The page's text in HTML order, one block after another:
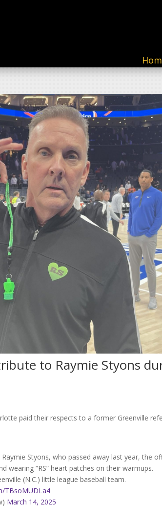
to Raymie Styons
paid their respects to a former Greenville
Styons, who passed away last year, the
wearing “RS” heart patches on their warmups.
(N.C.) little league baseball team.
TBsoMUDLa4
March 14, 2025